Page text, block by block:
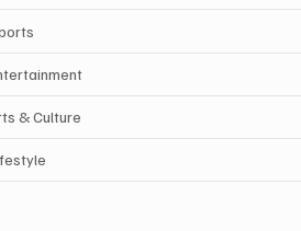
& Culture